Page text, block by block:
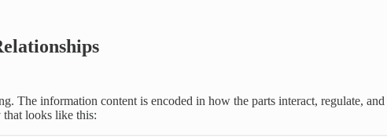
The information content is encoded in how the parts interact, regulate,
that looks like this: